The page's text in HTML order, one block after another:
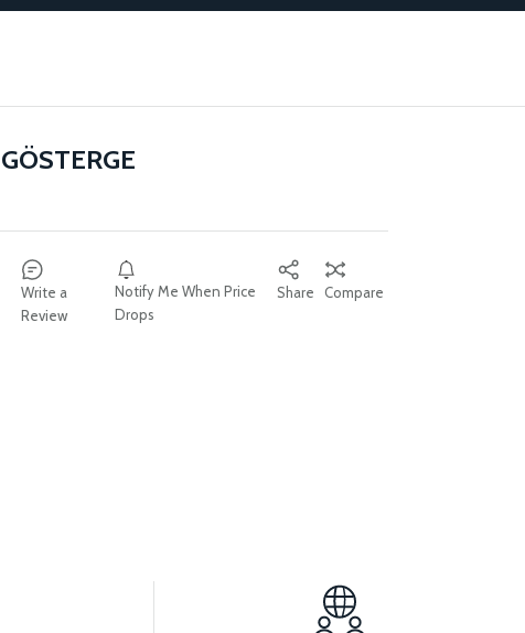
Write a
Review
Notify Me When Price
Drops
Share Compare